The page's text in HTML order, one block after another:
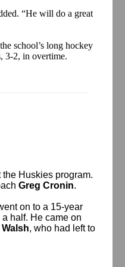
“He will do a great
school’s long hockey
3-2, in overtime.
the Huskies program.
Greg Cronin.
on to a 15-year
half. He came on
, who had left to